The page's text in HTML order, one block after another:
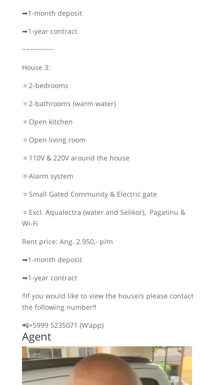
➡1-month deposit
➡1-year contract
~~~~~~~~
House 3:
🔅2-bedrooms
🔅2-bathrooms (warm water)
🔅Open kitchen
🔅Open living room
🔅110V & 220V around the house
🔆Alarm system
🔅Small Gated Community & Electric gate
🔅Excl. Aqualectra (water and Selikor), Pagatinu &
Wi-Fi
Rent price: Ang. 2.950,- p/m
➡1-month deposit
➡1-year contract
‼If you would like to view the house/s please contact
the following number‼
📲+5999 5235071 (W’app)
Agent